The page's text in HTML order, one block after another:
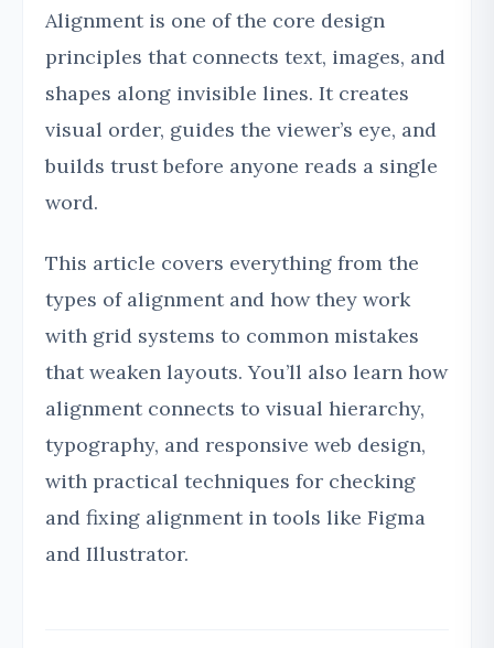
Alignment is one of the core design
principles that connects text, images, and
shapes along invisible lines. It creates
visual order, guides the viewer’s eye, and
builds trust before anyone reads a single
word.
This article covers everything from the
types of alignment and how they work
with grid systems to common mistakes
that weaken layouts. You’ll also learn how
alignment connects to visual hierarchy,
typography, and responsive web design,
with practical techniques for checking
and fixing alignment in tools like Figma
and Illustrator.